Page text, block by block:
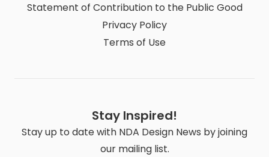
Statement of Contribution to the Public Good
Privacy Policy
Terms of Use
Stay Inspired!
Stay up to date with NDA Design News by joining
our mailing list.